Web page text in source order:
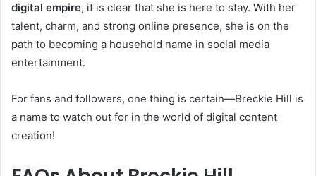
digital empire, it is clear that she is here to stay. With her
talent, charm, and strong online presence, she is on the
path to becoming a household name in social media
entertainment.
For fans and followers, one thing is certain—Breckie Hill is
a name to watch out for in the world of digital content
creation!